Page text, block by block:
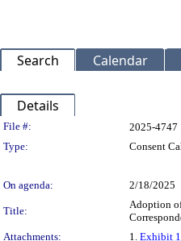
Search Calendar
Details
Legislation
File #:
2025-4747
Type:
Consent
On agenda:
2/18/2025
Title:
Adoption
Attachments:
1. Exhibit